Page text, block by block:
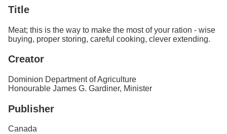
o
f
u
e
p
Title
Meat; this is the way to make the most of your ration - wise
buying, proper storing, careful cooking, clever extending.
Creator
Dominion Department of Agriculture
Honourable James G. Gardiner, Minister
Publisher
Canada